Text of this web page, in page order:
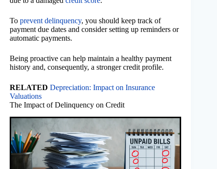
To prevent delinquency, you should keep track of
payment due dates and consider setting up reminders or
automatic payments.
Being proactive can help maintain a healthy payment
history and, consequently, a stronger credit profile.
RELATED Depreciation: Impact on Insurance
Valuations
The Impact of Delinquency on Credit